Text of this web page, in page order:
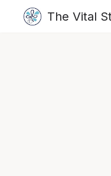
The Vital